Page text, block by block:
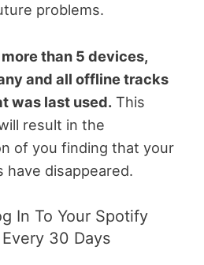
problems.
than 5 devices,
and all offline tracks
was last used. This
result in the
of you finding that your
have disappeared.
In To Your Spotify
30 Days